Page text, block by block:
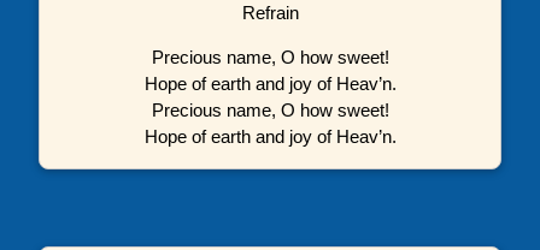
Refrain
Precious name, O how sweet!
Hope of earth and joy of Heav’n.
Precious name, O how sweet!
Hope of earth and joy of Heav’n.